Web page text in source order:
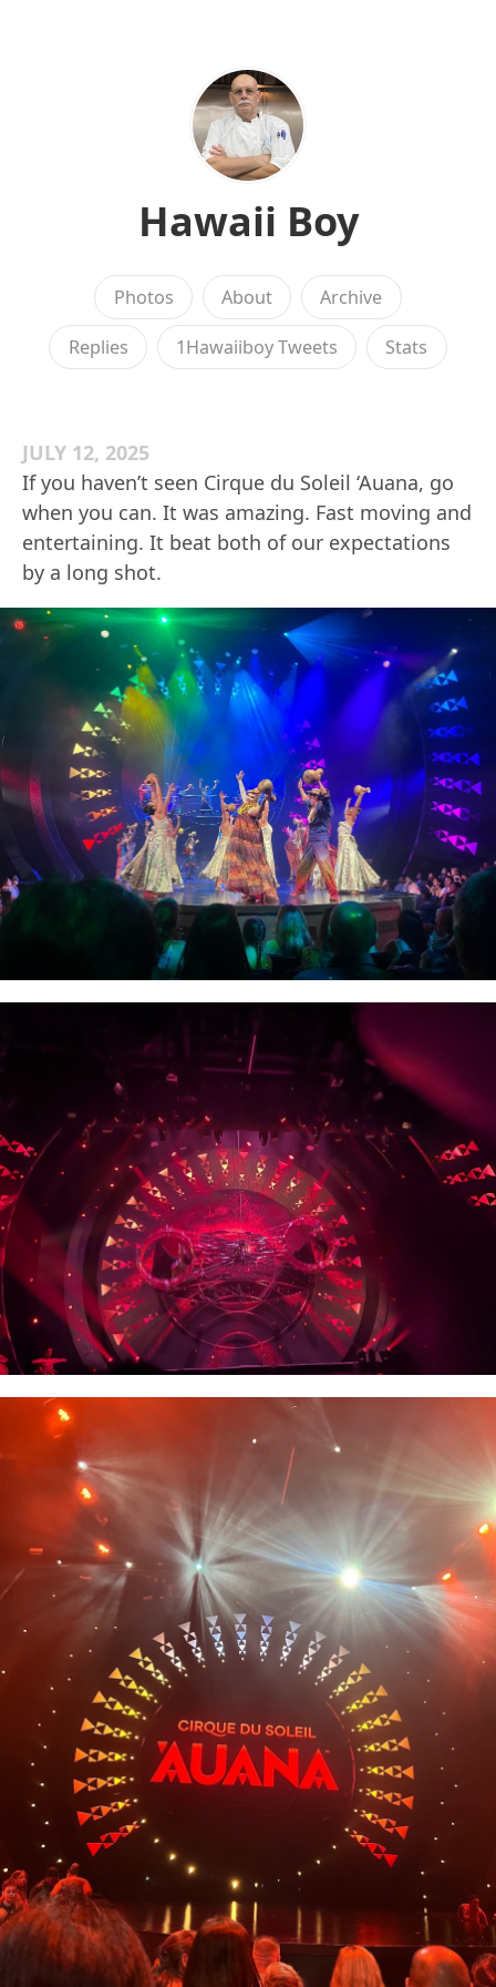
Hawaii Boy
Photos About Archive
Replies 1Hawaiiboy Tweets Stats
JULY 12, 2025
If you haven’t seen Cirque du Soleil ‘Auana, go
when you can. It was amazing. Fast moving and
entertaining. It beat both of our expectations
by a long shot.